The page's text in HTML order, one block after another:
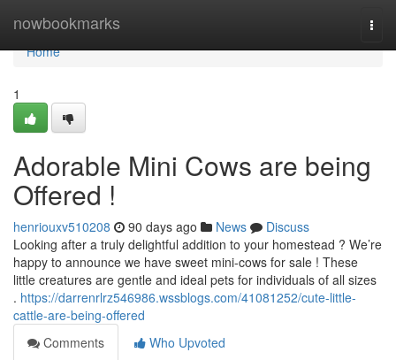
nowbookmarks
Home
Home
1
Adorable Mini Cows are being
Offered !
henriouxv510208 90 days ago News
Discuss
Looking after a truly delightful addition to your homestead ? We’re
happy to announce we have sweet mini-cows for sale ! These
little creatures are gentle and ideal pets for individuals of all sizes
. https://darrenrlrz546986.wssblogs.com/41081252/cute-little-
cattle-are-being-offered
Comments
Who Upvoted